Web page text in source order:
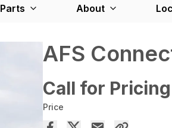
Parts About
AFS
Call for Pricing
Price